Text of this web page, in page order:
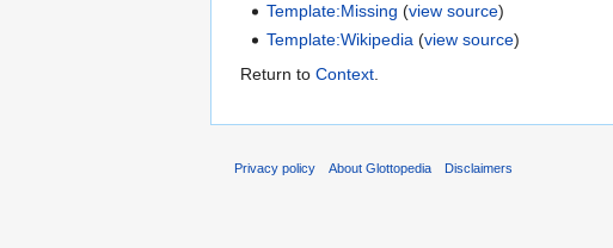
Template:Missing (view source)
Template:Wikipedia (view source)
Return to Context
Privacy policy About Glottopedia Disclaimers